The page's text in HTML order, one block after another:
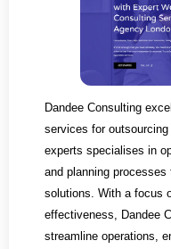
Dandee Consulting
services for
experts specialises in
and planning
solutions. With a focus
effectiveness, Dandee
streamline operations,